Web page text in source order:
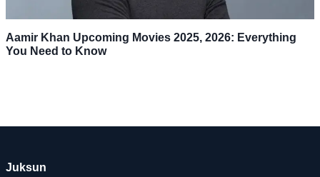
Aamir Khan Upcoming Movies 2025, 2026: Everything
You Need to Know
Juksun